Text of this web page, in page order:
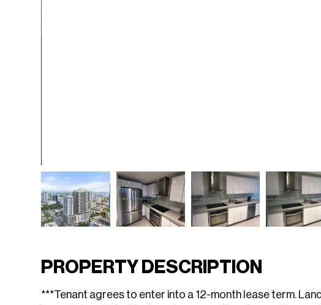
PROPERTY DESCRIPTION
***Tenant agrees to enter into a 12-month lease term.